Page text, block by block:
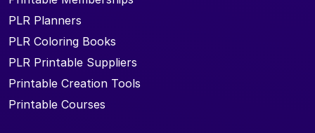
PLR Planners
PLR Coloring Books
PLR Printable Suppliers
Printable Creation Tools
Printable Courses